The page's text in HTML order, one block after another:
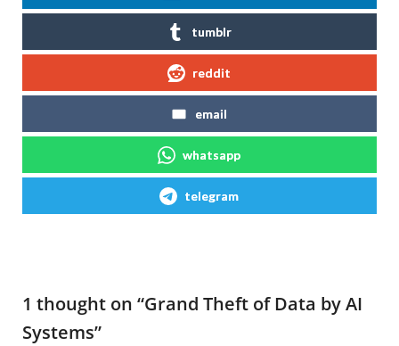
tumblr
reddit
email
whatsapp
telegram
1 thought on “Grand Theft of Data by AI
Systems”